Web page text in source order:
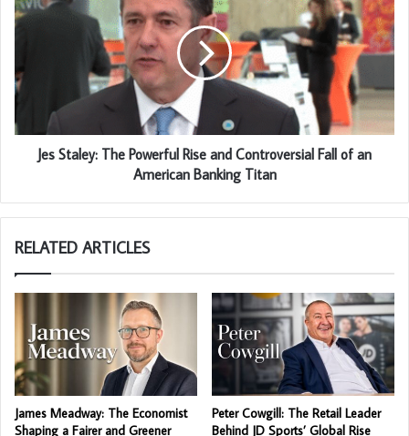
Jes Staley: The Powerful Rise and Controversial Fall of an
American Banking Titan
RELATED ARTICLES
James Meadway: The Economist
Shaping a Fairer and Greener
Peter Cowgill: The Retail Leader
Behind JD Sports’ Global Rise